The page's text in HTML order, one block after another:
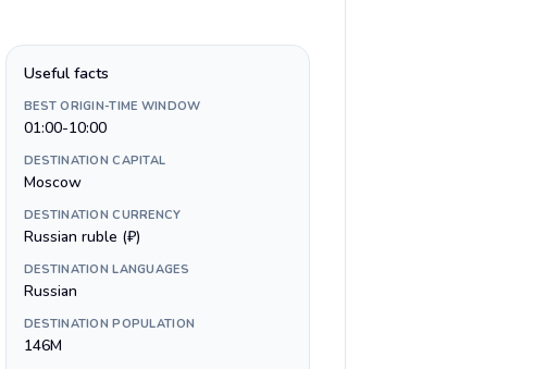
Useful facts
BEST ORIGIN-TIME WINDOW
01:00-10:00
DESTINATION CAPITAL
Moscow
DESTINATION CURRENCY
Russian ruble (₽)
DESTINATION LANGUAGES
Russian
DESTINATION POPULATION
146M